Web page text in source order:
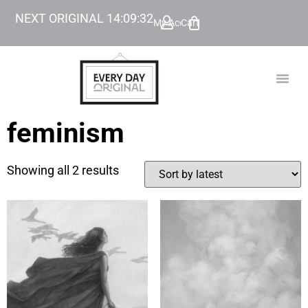
NEXT ORIGINAL 14:09:32My Account
Cart
feminism
Showing all 2 results